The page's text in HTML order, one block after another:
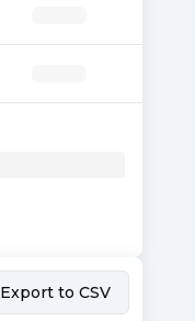
Export to CSV